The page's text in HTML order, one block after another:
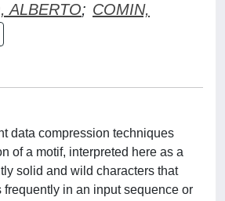
ALBERTO; COMIN,
data compression techniques
of a motif, interpreted here as a
solid and wild characters that
frequently in an input sequence or